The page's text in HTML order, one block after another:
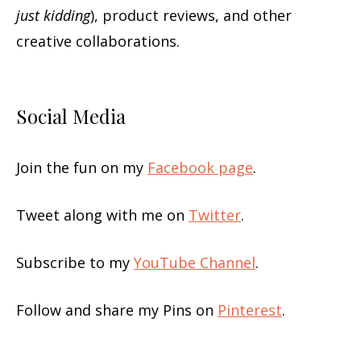
just kidding), product reviews, and other
creative collaborations.
Social Media
Join the fun on my Facebook page.
Tweet along with me on Twitter.
Subscribe to my YouTube Channel.
Follow and share my Pins on Pinterest.